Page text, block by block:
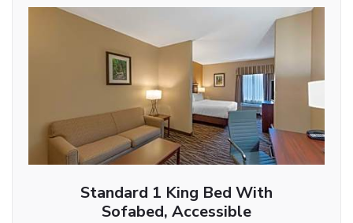
Standard 1 King Bed With
Sofabed, Accessible